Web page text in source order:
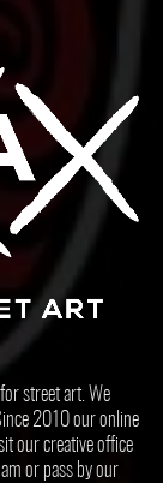
street art. We
2010 our online
our creative office
or pass by our